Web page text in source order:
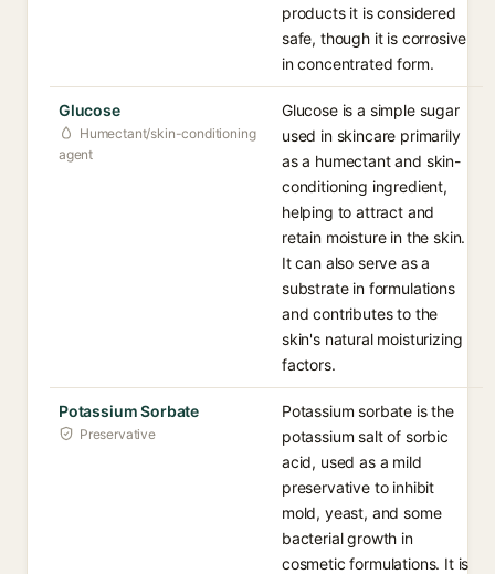
products it is considered
safe, though it is corrosive
in concentrated form.
Glucose
Humectant/skin-conditioning
agent
Glucose is a simple sugar
used in skincare primarily
as a humectant and skin-
conditioning ingredient,
helping to attract and
retain moisture in the skin.
It can also serve as a
substrate in formulations
and contributes to the
skin's natural moisturizing
factors.
Potassium Sorbate
Preservative
Potassium sorbate is the
potassium salt of sorbic
acid, used as a mild
preservative to inhibit
mold, yeast, and some
bacterial growth in
cosmetic formulations. It is